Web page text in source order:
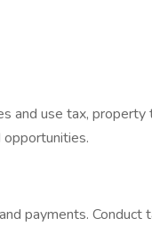
and use tax,
payments.